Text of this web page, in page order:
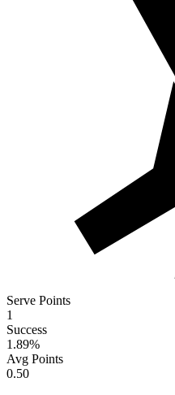
Serve Points
1
Success
1.89%
Avg Points
0.50